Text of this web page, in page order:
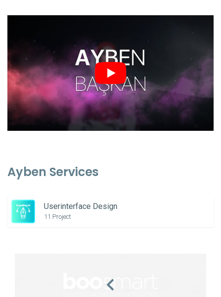
Ayben Services
Userinterface Design
11 Project